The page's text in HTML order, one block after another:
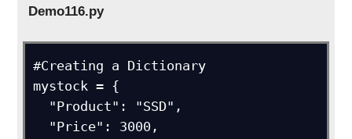
Demo116.py
#Creating a Dictionary
mystock = {